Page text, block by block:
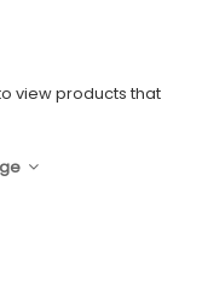
view products that